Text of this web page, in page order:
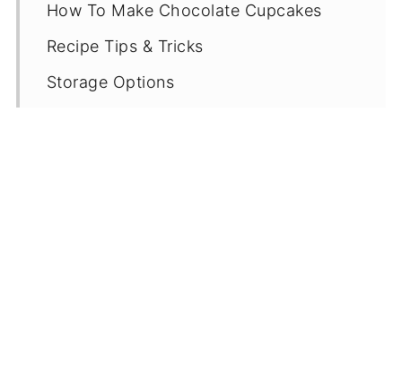
How To Make Chocolate Cupcakes
Recipe Tips & Tricks
Storage Options